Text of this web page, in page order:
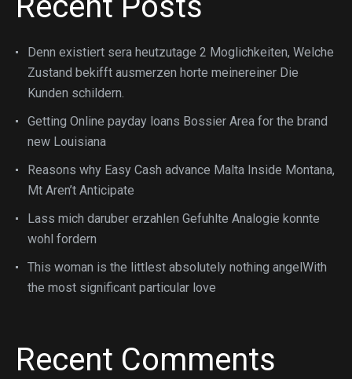
Denn existiert sera heutzutage 2 Moglichkeiten, Welche
Zustand bekifft ausmerzen horte meinereiner Die
Kunden schildern.
Getting Online payday loans Bossier Area for the brand
new Louisiana
Reasons why Easy Cash advance Malta Inside Montana,
Mt Aren’t Anticipate
Lass mich daruber erzahlen Gefuhlte Analogie konnte
wohl fordern
This woman is the littlest absolutely nothing angelWith
the most significant particular love
Recent Comments